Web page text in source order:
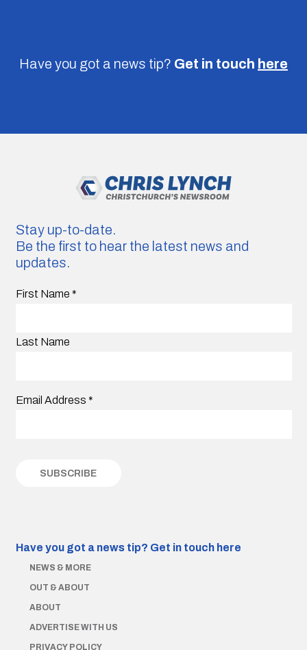
Have you got a news tip? Get in touch here
Stay up-to-date.
Be the first to hear the latest news and
updates.
First Name *
Last Name
Email Address *
Have you got a news tip? Get in touch here
NEWS & MORE
OUT & ABOUT
ABOUT
ADVERTISE WITH US
PRIVACY POLICY